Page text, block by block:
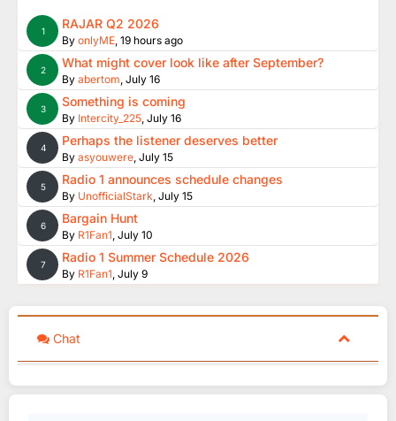
1 RAJAR Q2 2026
By onlyME, 19 hours ago
2 What might cover look like after September?
By abertom, July 16
3 Something is coming
By Intercity_225, July 16
4 Perhaps the listener deserves better
By asyouwere, July 15
5 Radio 1 announces schedule changes
By UnofficialStark, July 15
6 Bargain Hunt
By R1Fan1, July 10
7 Radio 1 Summer Schedule 2026
By R1Fan1, July 9
Chat